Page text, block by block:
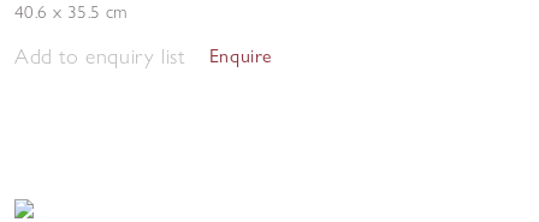
40.6 x 35.5 cm
Add to enquiry list Enquire